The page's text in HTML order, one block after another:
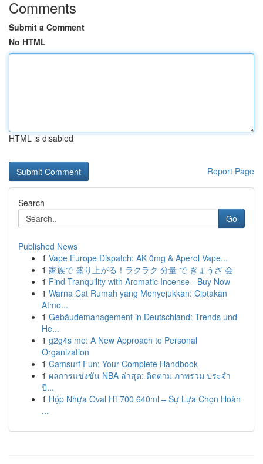
Comments
Submit a Comment
No HTML
HTML is disabled
Report Page
Search
Go
Published News
1 Vape Europe Dispatch: AK 0mg & Aperol Vape...
1 家族で 盛り上がる！ラクラク 分量 で ぎょうざ 会
1 Find Tranquility with Aromatic Incense - Buy Now
1 Warna Cat Rumah yang Menyejukkan: Ciptakan
Atmo...
1 Gebäudemanagement in Deutschland: Trends und
He...
1 g2g4s me: A New Approach to Personal
Organization
1 Camsurf Fun: Your Complete Handbook
1 ผลการแข่งขัน NBA ล่าสุด: ติดตาม ภาพรวม ประจำ
ปี...
1 Hộp Nhựa Oval HT700 640ml – Sự Lựa Chọn Hoàn
...